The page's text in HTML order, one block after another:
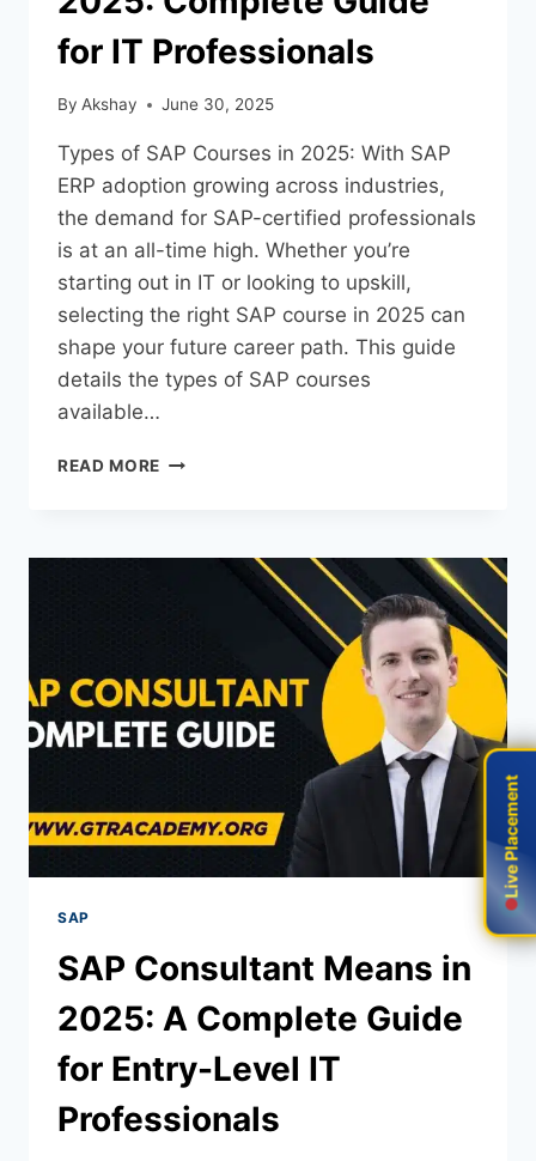
for IT Professionals
By Akshay June 30, 2025
Types of SAP Courses in 2025: With SAP
ERP adoption growing across industries,
the demand for SAP-certified professionals
is at an all-time high. Whether you’re
starting out in IT or looking to upskill,
selecting the right SAP course in 2025 can
shape your future career path. This guide
details the types of SAP courses
available…
READ MORE
SAP
SAP Consultant Means in
2025: A Complete Guide
for Entry-Level IT
Professionals
Live Placement
Live Placement